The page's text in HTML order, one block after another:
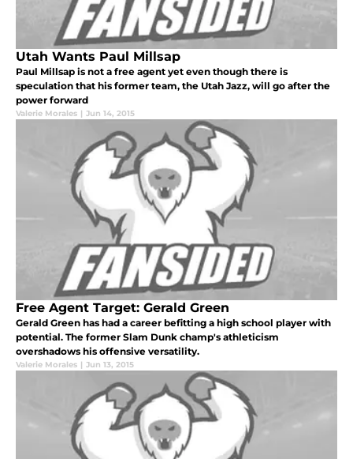
Utah Wants Paul Millsap
Paul Millsap is not a free agent yet even though there is
speculation that his former team, the Utah Jazz, will go after the
power forward
Valerie Morales | Jun 14, 2015
Free Agent Target: Gerald Green
Gerald Green has had a career befitting a high school player with
potential. The former Slam Dunk champ's athleticism
overshadows his offensive versatility.
Valerie Morales | Jun 13, 2015